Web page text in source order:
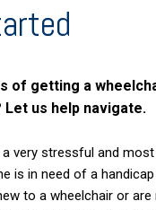
of getting a
us help navigate.
very stressful and
is in need of a
to a wheelchair or